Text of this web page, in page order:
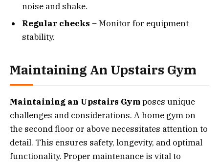
noise and shake.
Regular checks – Monitor for equipment
stability.
Maintaining An Upstairs Gym
Maintaining an Upstairs Gymposes unique
challenges and considerations. A home gym on
the second floor or above necessitates attention to
detail. This ensures safety, longevity, and optimal
functionality. Proper maintenance is vital to